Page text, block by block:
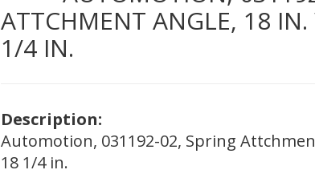
ATTCHMENT ANGLE, 18
1/4 IN.
Description:
Automotion, 031192-02, Spring
18 1/4 in.